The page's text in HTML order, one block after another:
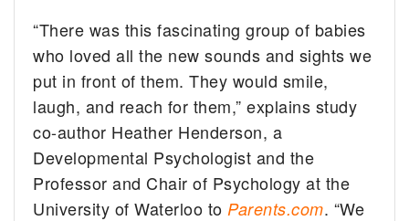
“There was this fascinating group of babies
who loved all the new sounds and sights we
put in front of them. They would smile,
laugh, and reach for them,” explains study
co-author Heather Henderson, a
Developmental Psychologist and the
Professor and Chair of Psychology at the
University of Waterloo to Parents.com. “We